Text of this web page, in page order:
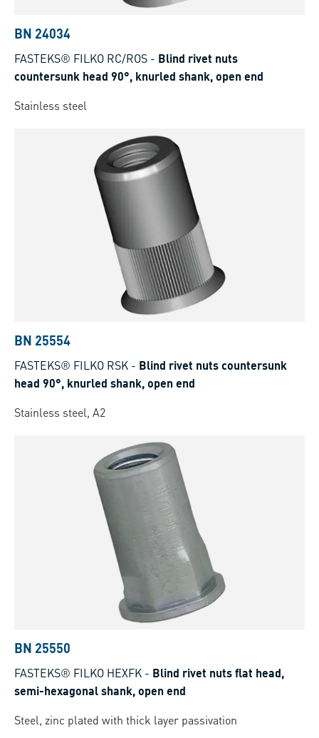
BN 24034
FASTEKS® FILKO RC/ROS - Blind rivet nuts
countersunk head 90°, knurled shank, open end
Stainless steel
BN 25554
FASTEKS® FILKO RSK - Blind rivet nuts countersunk
head 90°, knurled shank, open end
Stainless steel, A2
BN 25550
FASTEKS® FILKO HEXFK - Blind rivet nuts flat head,
semi-hexagonal shank, open end
Steel, zinc plated with thick layer passivation